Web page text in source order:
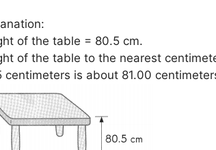
of the table = 80.5 cm.
of the table to the nearest
centimeters is about 81.00